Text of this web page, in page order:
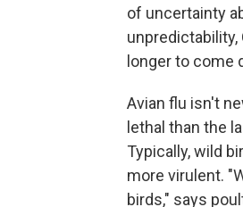
of uncertainty
longer to come
Avian flu isn't
lethal than the
Typically, wild
more virulent.
birds," says